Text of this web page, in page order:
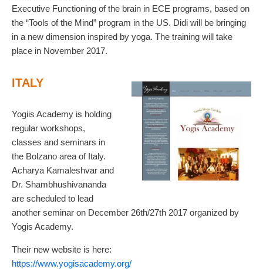
Executive Functioning of the brain in ECE programs, based on
the “Tools of the Mind” program in the US. Didi will be bringing
in a new dimension inspired by yoga. The training will take
place in November 2017.
ITALY
Yogiis Academy is holding
regular workshops,
classes and seminars in
the Bolzano area of Italy.
Acharya Kamaleshvar and
Dr. Shambhushivananda
are scheduled to lead
another seminar on December 26th/27th 2017 organized by
Yogis Academy.
Their new website is here:
https://www.yogisacademy.org/